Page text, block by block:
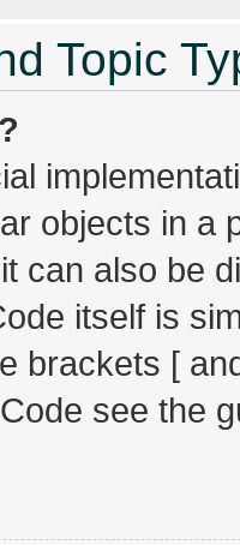
Topic
objects in a
can also be
itself is
brackets [
see the